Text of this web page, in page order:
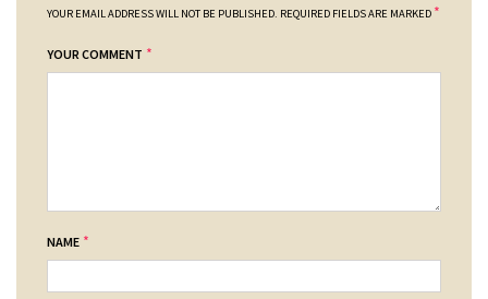
YOUR EMAIL ADDRESS WILL NOT BE PUBLISHED. REQUIRED FIELDS ARE MARKED *
YOUR COMMENT *
NAME *